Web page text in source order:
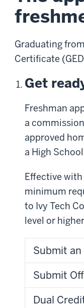
Graduating
Certificate
Get
Freshman
a
approved
a High
Effective
minimum
to Ivy Tech
level or
Submit
Submit
Dual